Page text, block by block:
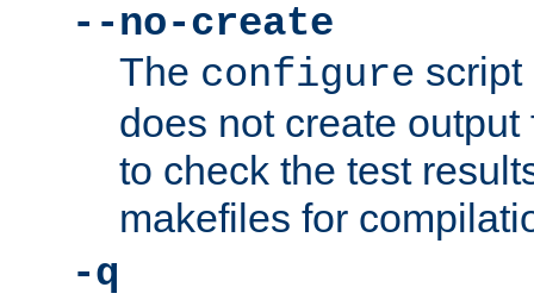
--no-create
The configure script
does not create
to check the test
makefiles for
-q